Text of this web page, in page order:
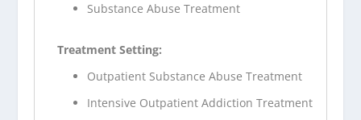
Substance Abuse Treatment
Treatment Setting:
Outpatient Substance Abuse Treatment
Intensive Outpatient Addiction Treatment